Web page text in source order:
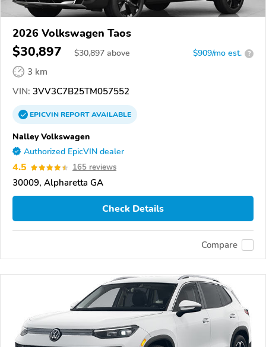
2026 Volkswagen Taos
$30,897 $30,897 above $909/mo est. ?
3 km
VIN: 3VV3C7B25TM057552
EPICVINREPORTAVAILABLE
Nalley Volkswagen
Authorized EpicVIN dealer
4.5 165 reviews
30009, Alpharetta GA
Check Details
Compare